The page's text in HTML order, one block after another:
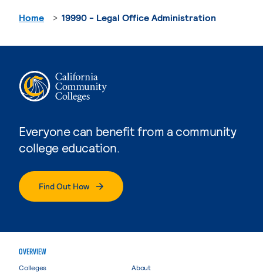
Everyone can benefit from a community
college education.
Find Out How
Home 19990 - Legal Office Administration
OVERVIEW
Colleges
About